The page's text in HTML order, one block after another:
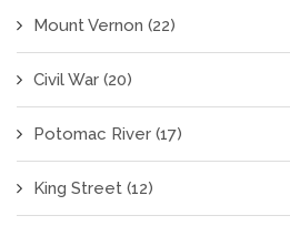
Mount Vernon (22)
Civil War (20)
Potomac River (17)
King Street (12)